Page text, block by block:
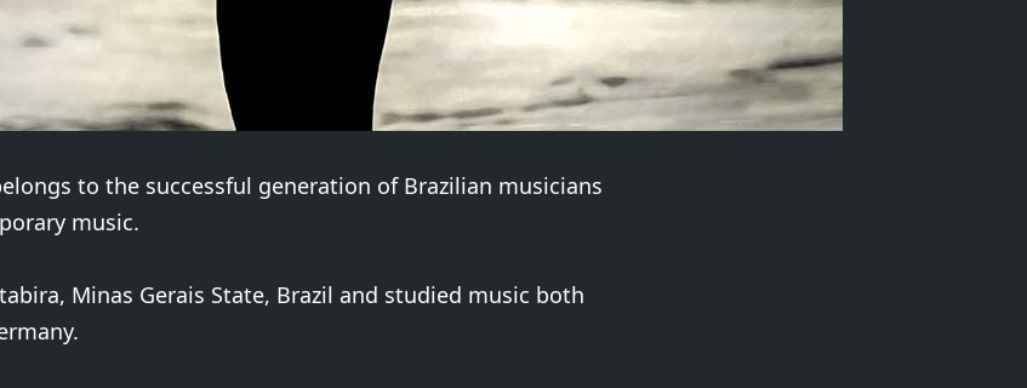
to the successful generation of Brazilian musicians
music.
Minas Gerais State, Brazil and studied music both